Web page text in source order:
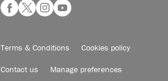
Terms & Conditions Cookies policy
Contact us Manage preferences